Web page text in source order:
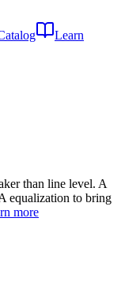
Learn
than line level. A
equalization to bring
more